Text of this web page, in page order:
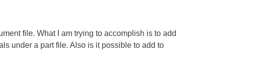
file. What I am trying to accomplish is to add
under a part file. Also is it possible to add to